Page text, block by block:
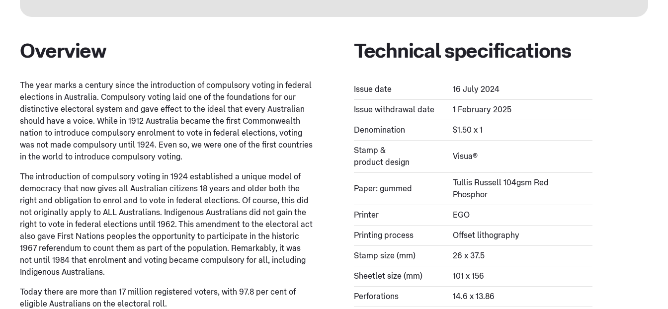
Overview
The year marks a century since the introduction of compulsory voting in federal
elections in Australia. Compulsory voting laid one of the foundations for our
distinctive electoral system and gave effect to the ideal that every Australian
should have a voice. While in 1912 Australia became the first Commonwealth
nation to introduce compulsory enrolment to vote in federal elections, voting
was not made compulsory until 1924. Even so, we were one of the first countries
in the world to introduce compulsory voting.
The introduction of compulsory voting in 1924 established a unique model of
democracy that now gives all Australian citizens 18 years and older both the
right and obligation to enrol and to vote in federal elections. Of course, this did
not originally apply to ALL Australians. Indigenous Australians did not gain the
right to vote in federal elections until 1962. This amendment to the electoral act
also gave First Nations peoples the opportunity to participate in the historic
1967 referendum to count them as part of the population. Remarkably, it was
not until 1984 that enrolment and voting became compulsory for all, including
Indigenous Australians.
Today there are more than 17 million registered voters, with 97.8 per cent of
eligible Australians on the electoral roll.
Technical specifications
Issue date 16 July 2024
Issue withdrawal date 1 February 2025
Denomination $1.50 x 1
Stamp &
product design
Visua®
Paper: gummed
Tullis Russell 104gsm Red
Phosphor
Printer EGO
Printing process Offset lithography
Stamp size (mm) 26 x 37.5
Sheetlet size (mm) 101 x 156
Perforations 14.6 x 13.86